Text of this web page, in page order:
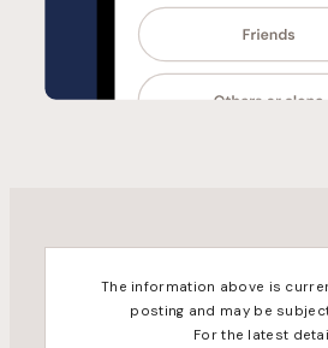
The information above is
posting and may be
For the latest